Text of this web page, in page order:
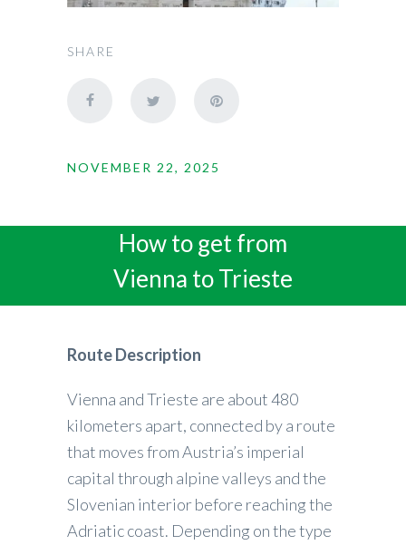
SHARE
NOVEMBER 22, 2025
How to get from
Vienna to Trieste
Route Description
Vienna and Trieste are about 480
kilometers apart, connected by a route
that moves from Austria’s imperial
capital through alpine valleys and the
Slovenian interior before reaching the
Adriatic coast. Depending on the type